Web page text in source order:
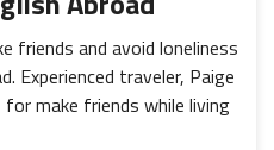
friends and avoid loneliness
Experienced traveler, Paige
make friends while living